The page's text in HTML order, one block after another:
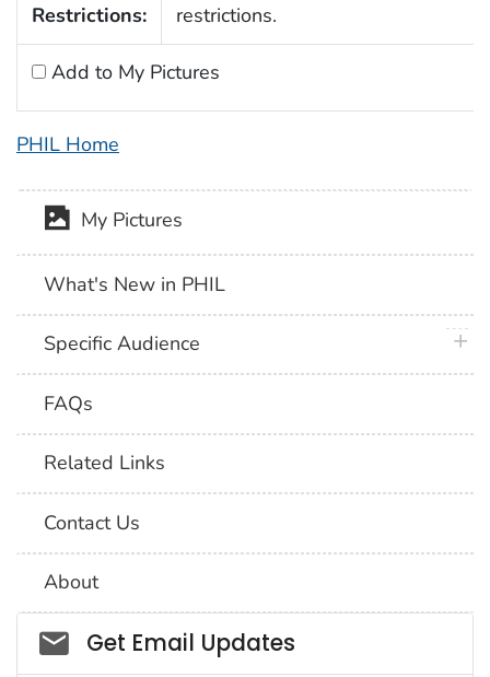
Restrictions:
restrictions.
Add to My Pictures
PHIL Home
My Pictures
What's New in PHIL
Specific Audience
FAQs
Related Links
Contact Us
About
Social_govd
Get Email Updates